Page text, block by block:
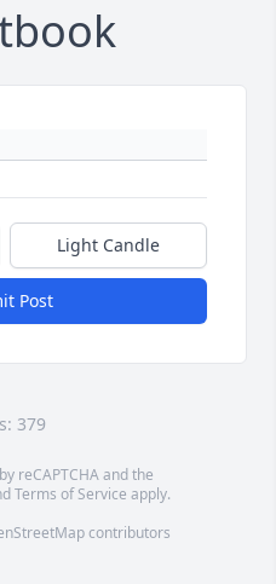
Light Candle
Post
379
reCAPTCHA and the
Terms of Service apply.
contributors